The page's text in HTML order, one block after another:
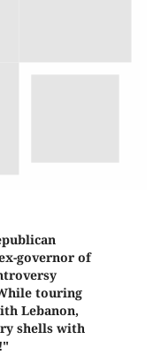
governor of
touring
Lebanon,
shells with